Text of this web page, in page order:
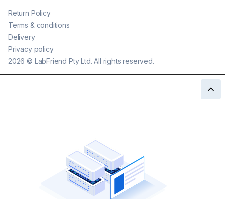
2026 © LabFriend Pty Ltd. All rights reserved.
Return Policy
Terms & conditions
Delivery
Privacy policy